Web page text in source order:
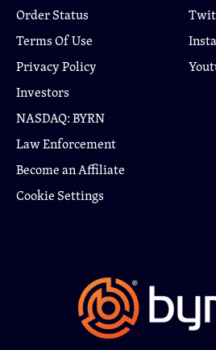
Order Status
Terms Of Use
Privacy Policy
Investors
NASDAQ: BYRN
Law Enforcement
Become an Affiliate
Cookie Settings